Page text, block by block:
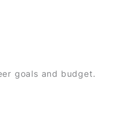
goals and budget.